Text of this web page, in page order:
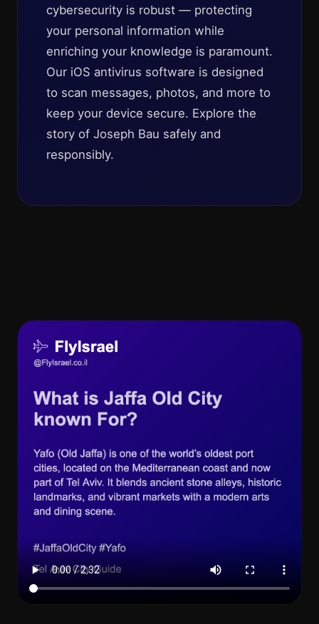
cybersecurity is robust — protecting
your personal information while
enriching your knowledge is paramount.
Our iOS antivirus software is designed
to scan messages, photos, and more to
keep your device secure. Explore the
story of Joseph Bau safely and
responsibly.